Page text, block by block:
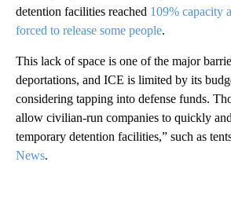
detention facilities reached 109% capacity
forced to release some people.
This lack of space is one of the major
deportations, and ICE is limited by its
considering tapping into defense funds.
allow civilian-run companies to quickly
temporary detention facilities,” such as
News.